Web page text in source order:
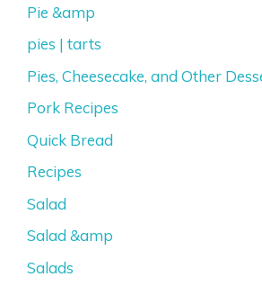
Pie &amp
pies | tarts
Pies, Cheesecake, and Other
Pork Recipes
Quick Bread
Recipes
Salad
Salad &amp
Salads